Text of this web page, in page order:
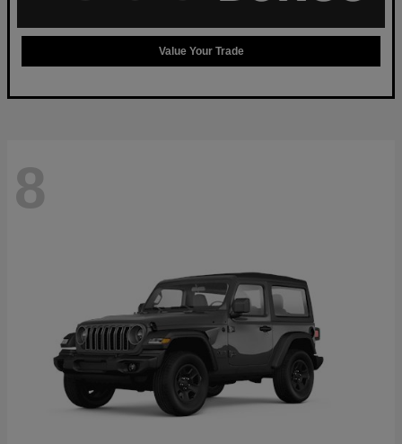
Value Your Trade
8